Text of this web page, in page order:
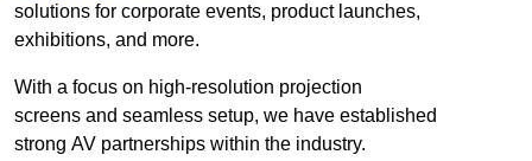
solutions for corporate events, product launches,
exhibitions, and more.
With a focus on high-resolution projection
screens and seamless setup, we have established
strong AV partnerships within the industry.